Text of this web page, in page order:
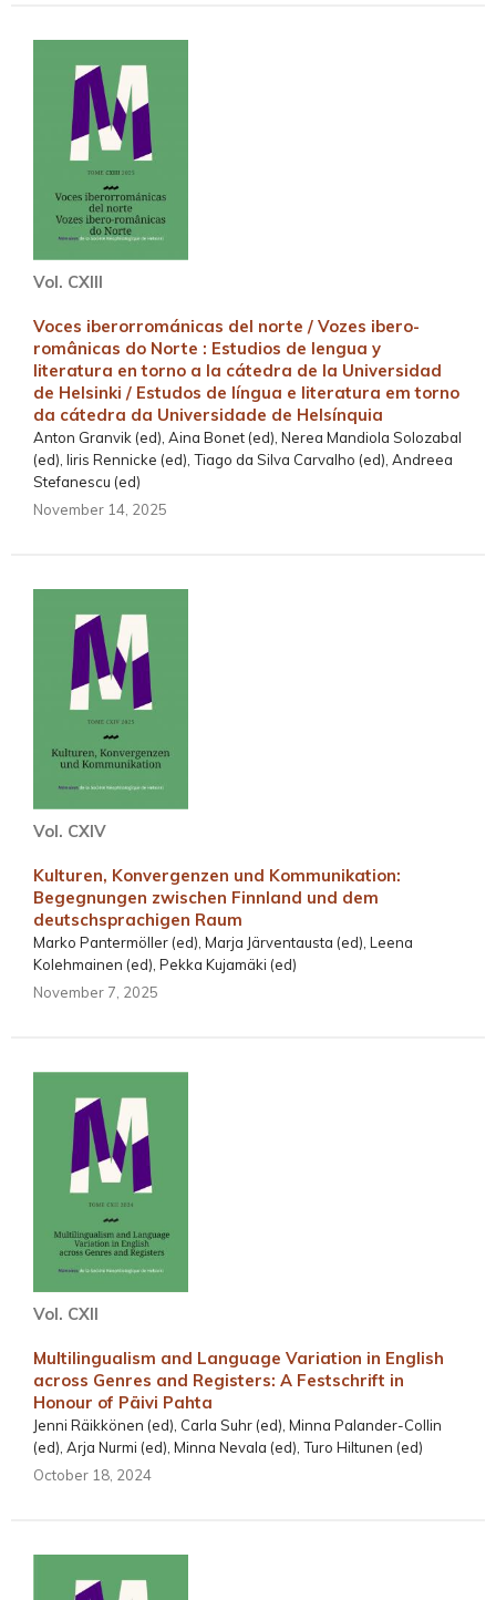
Vol. CXIII
Voces iberorrománicas del norte / Vozes ibero-
românicas do Norte : Estudios de lengua y
literatura en torno a la cátedra de la Universidad
de Helsinki / Estudos de língua e literatura em torno
da cátedra da Universidade de Helsínquia
Anton Granvik (ed), Aina Bonet (ed), Nerea Mandiola Solozabal
(ed), Iiris Rennicke (ed), Tiago da Silva Carvalho (ed), Andreea
Stefanescu (ed)
November 14, 2025
Vol. CXIV
Kulturen, Konvergenzen und Kommunikation:
Begegnungen zwischen Finnland und dem
deutschsprachigen Raum
Marko Pantermöller (ed), Marja Järventausta (ed), Leena
Kolehmainen (ed), Pekka Kujamäki (ed)
November 7, 2025
Vol. CXII
Multilingualism and Language Variation in English
across Genres and Registers: A Festschrift in
Honour of Päivi Pahta
Jenni Räikkönen (ed), Carla Suhr (ed), Minna Palander-Collin
(ed), Arja Nurmi (ed), Minna Nevala (ed), Turo Hiltunen (ed)
October 18, 2024